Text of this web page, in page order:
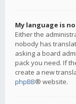
My language is
Either the
nobody has
asking a board
pack you need. If
create a new
phpBB® website.